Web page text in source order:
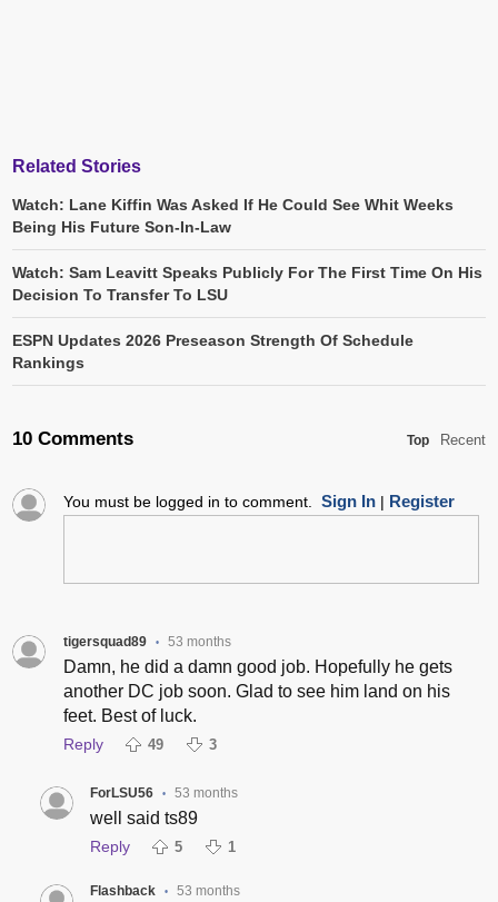
Related Stories
Watch: Lane Kiffin Was Asked If He Could See Whit Weeks
Being His Future Son-In-Law
Watch: Sam Leavitt Speaks Publicly For The First Time On His
Decision To Transfer To LSU
ESPN Updates 2026 Preseason Strength Of Schedule
Rankings
10 Comments Top Recent
You must be logged in to comment. Sign In| Register
tigersquad89 • 53 months
Damn, he did a damn good job. Hopefully he gets
another DC job soon. Glad to see him land on his
feet. Best of luck.
Reply 49 3
ForLSU56 • 53 months
well said ts89
Reply 5 1
Flashback • 53 months